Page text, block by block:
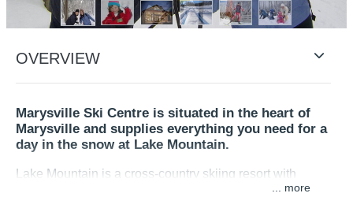
OVERVIEW
Marysville Ski Centre is situated in the heart of
Marysville and supplies everything you need for a
day in the snow at Lake Mountain.
Lake Mountain is a cross-country skiing resort with
...